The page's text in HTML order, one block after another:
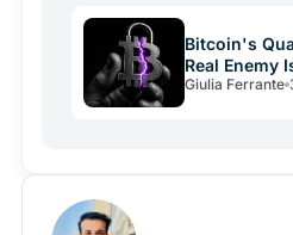
Bitcoin's
Real Enemy
Giulia Ferrante